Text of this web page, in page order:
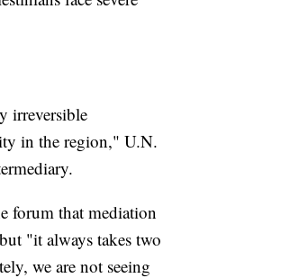
irreversible
in the region," U.N.
forum that mediation
"it always takes two
we are not seeing